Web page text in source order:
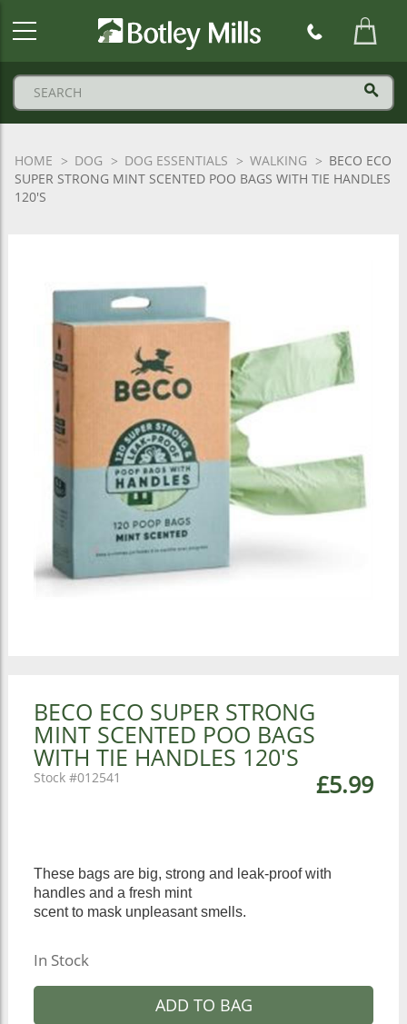
HOME DOG DOG ESSENTIALS WALKING
BECO ECO
SUPER STRONG MINT SCENTED POO BAGS WITH TIE HANDLES
120'S
BECO ECO SUPER STRONG
MINT SCENTED POO BAGS
WITH TIE HANDLES 120'S
£5.99
012541
These bags are big, strong and leak-proof with
handles and a fresh mint
scent to mask unpleasant smells.
In Stock
ADD TO BAG